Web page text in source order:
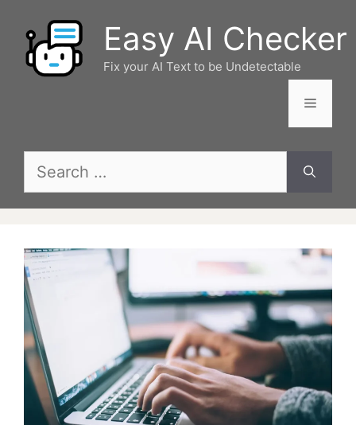
content
Easy AI Checker
Fix your AI Text to be Undetectable
Menu
Search